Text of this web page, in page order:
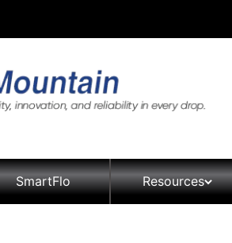
SmartFlo Resources